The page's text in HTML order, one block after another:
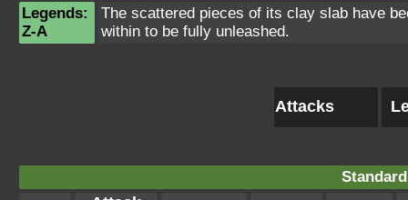
Legends:
Z-A
The scattered pieces of its clay slab have
within to be fully unleashed.
Attacks